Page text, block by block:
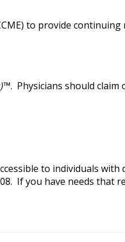
to provide continuing
. Physicians should claim
to individuals with
If you have needs that